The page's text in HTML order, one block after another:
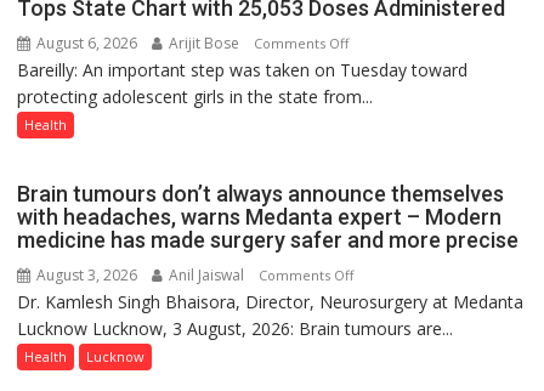
August
8-
Tops State Chart with 25,053 Doses Administered
August 6, 2026 Arijit Bose Comments Offon
HPV
Vaccine
Routine
Immunisation
Governor
Launches
Initiative
Bareilly: An important step was taken on Tuesday toward
protecting adolescent girls in the state from...
Health
Brain tumours don’t always announce themselves
with headaches, warns Medanta expert – Modern
medicine has made surgery safer and more precise
August 3, 2026 Anil Jaiswal Comments Offon
Brain
tumours
Dr. Kamlesh Singh Bhaisora, Director, Neurosurgery at Medanta
Lucknow Lucknow, 3 August, 2026: Brain tumours are...
Health Lucknow